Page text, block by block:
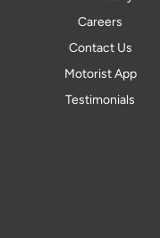
Careers
Contact Us
Motorist App
Testimonials